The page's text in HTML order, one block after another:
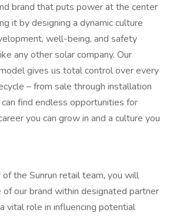
brand that puts power at the center
it by designing a dynamic culture
well-being, and safety
any other solar company. Our
gives us total control over every
– from sale through installation
find endless opportunities for
you can grow in and a culture you
the Sunrun retail team, you will
our brand within designated partner
vital role in influencing potential